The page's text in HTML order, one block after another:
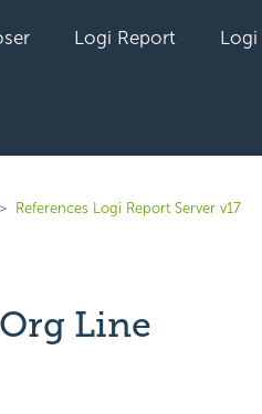
Logi Report
References Logi Report Server v17
Line
followed by anyone